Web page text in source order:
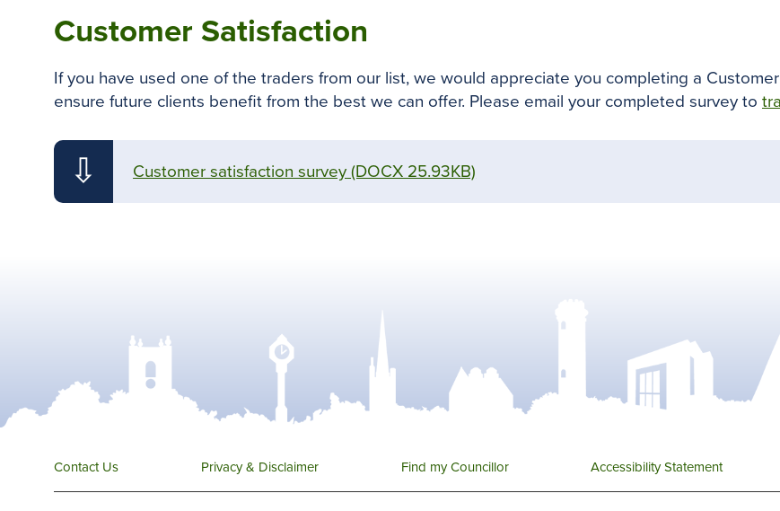
Customer Satisfaction
If you have used one of the traders from our list, we would appreciate you completing a
ensure future clients benefit from the best we can offer. Please email your completed survey to
⇩ Customer satisfaction survey (DOCX 25.93KB)
Contact Us Privacy & Disclaimer Find my Councillor Accessibility Statement